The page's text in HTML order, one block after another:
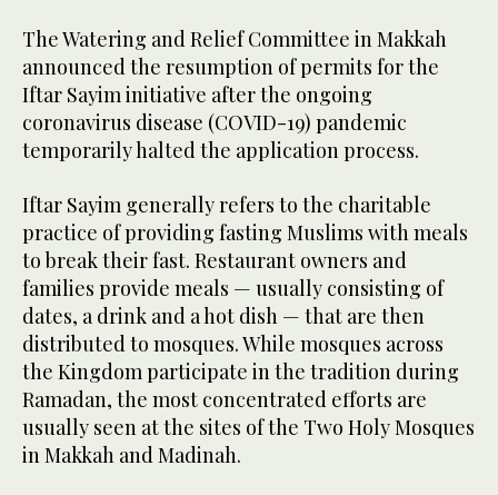
The Watering and Relief Committee in Makkah
announced the resumption of permits for the
Iftar Sayim initiative after the ongoing
coronavirus disease (COVID-19) pandemic
temporarily halted the application process.
Iftar Sayim generally refers to the charitable
practice of providing fasting Muslims with meals
to break their fast. Restaurant owners and
families provide meals — usually consisting of
dates, a drink and a hot dish — that are then
distributed to mosques. While mosques across
the Kingdom participate in the tradition during
Ramadan, the most concentrated efforts are
usually seen at the sites of the Two Holy Mosques
in Makkah and Madinah.